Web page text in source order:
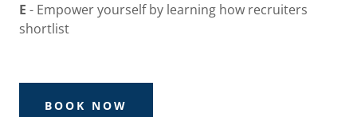
E - Empower yourself by learning how recruiters
shortlist
BOOK NOW